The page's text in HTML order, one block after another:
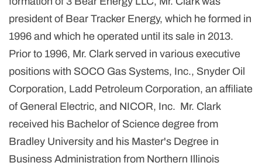
president of Bear Tracker Energy, which he formed in
1996 and which he operated until its sale in 2013.
Prior to 1996, Mr. Clark served in various executive
positions with SOCO Gas Systems, Inc., Snyder Oil
Corporation, Ladd Petroleum Corporation, an affiliate
of General Electric, and NICOR, Inc. Mr. Clark
received his Bachelor of Science degree from
Bradley University and his Master's Degree in
Business Administration from Northern Illinois